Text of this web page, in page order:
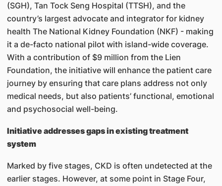
(SGH), Tan Tock Seng Hospital (TTSH), and the
country’s largest advocate and integrator for kidney
health The National Kidney Foundation (NKF) - making
it a de-facto national pilot with island-wide coverage.
With a contribution of $9 million from the Lien
Foundation, the initiative will enhance the patient care
journey by ensuring that care plans address not only
medical needs, but also patients’ functional, emotional
and psychosocial well-being.
Initiative addresses gaps in existing treatment
system
Marked by five stages, CKD is often undetected at the
earlier stages. However, at some point in Stage Four,